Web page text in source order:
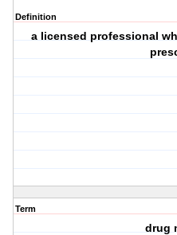
Definition
a licensed professional
Term
drug